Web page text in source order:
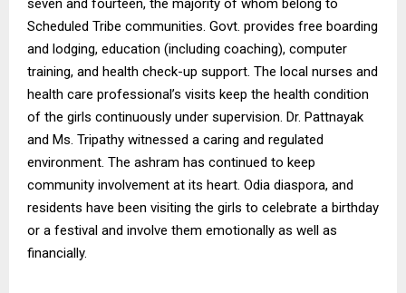
seven and fourteen, the majority of whom belong to
Scheduled Tribe communities. Govt. provides free boarding
and lodging, education (including coaching), computer
training, and health check-up support. The local nurses and
health care professional’s visits keep the health condition
of the girls continuously under supervision. Dr. Pattnayak
and Ms. Tripathy witnessed a caring and regulated
environment. The ashram has continued to keep
community involvement at its heart. Odia diaspora, and
residents have been visiting the girls to celebrate a birthday
or a festival and involve them emotionally as well as
financially.